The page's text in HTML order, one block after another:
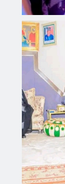
Kano
Sokoto